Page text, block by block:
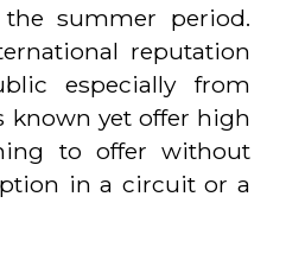
summer period.
reputation
especially from
known yet offer high
to offer without
in a circuit or a